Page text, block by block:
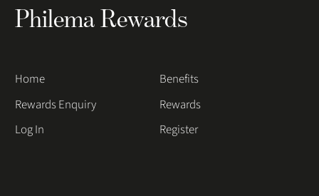
Philema Rewards
Home
Benefits
Rewards Enquiry
Rewards
Log In
Register